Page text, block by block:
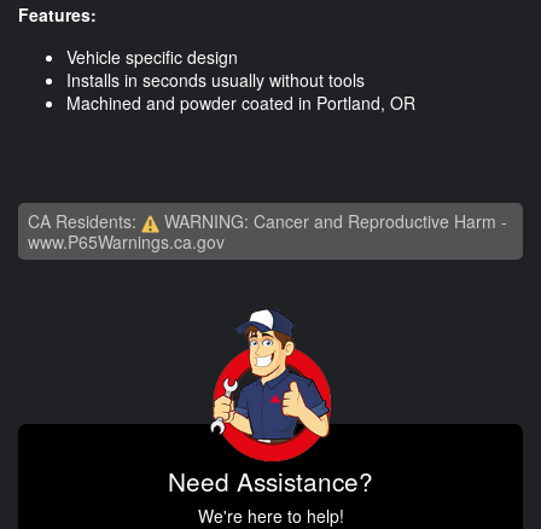
Features:
Vehicle specific design
Installs in seconds usually without tools
Machined and powder coated in Portland, OR
CA Residents:
WARNING: Cancer and Reproductive Harm -
www.P65Warnings.ca.gov
Need Assistance?
We're here to help!